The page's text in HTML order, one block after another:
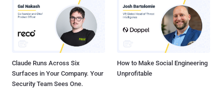
Claude Runs Across Six
Surfaces in Your Company. Your
Security Team Sees One.
How to Make Social Engineering
Unprofitable